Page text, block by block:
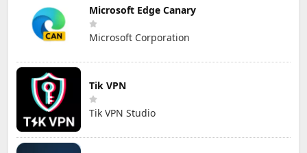
Microsoft Edge Canary
Microsoft Corporation
Tik VPN
Tik VPN Studio